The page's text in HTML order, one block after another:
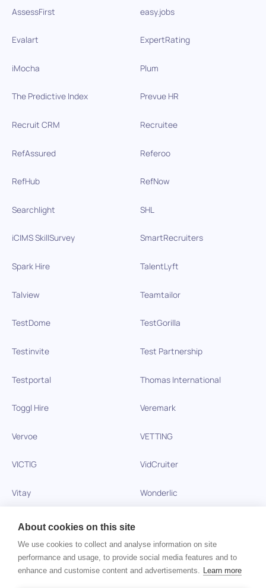
AssessFirst easy.jobs
Evalart ExpertRating
iMocha Plum
The Predictive Index Prevue HR
Recruit CRM Recruitee
RefAssured Referoo
RefHub RefNow
Searchlight SHL
iCIMS SkillSurvey SmartRecruiters
Spark Hire TalentLyft
Talview Teamtailor
TestDome TestGorilla
Testinvite Test Partnership
Testportal Thomas International
Toggl Hire Veremark
Vervoe VETTING
VICTIG VidCruiter
Vitay Wonderlic
Xobin
Zinc
About cookies on this site
We use cookies to collect and analyse information on site
performance and usage, to provide social media features and to
enhance and customise content and advertisements. Learn more